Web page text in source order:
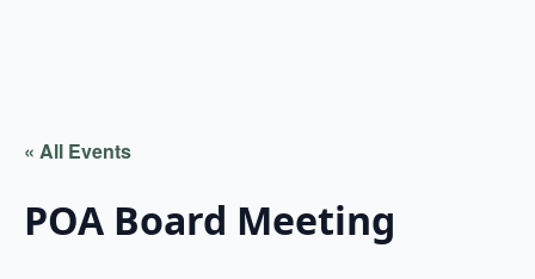
« All Events
POA Board Meeting